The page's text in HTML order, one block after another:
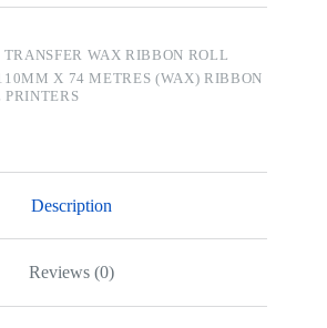
WAX RIBBON ROLL
X 74 METRES (WAX) RIBBON
Description
Reviews (0)